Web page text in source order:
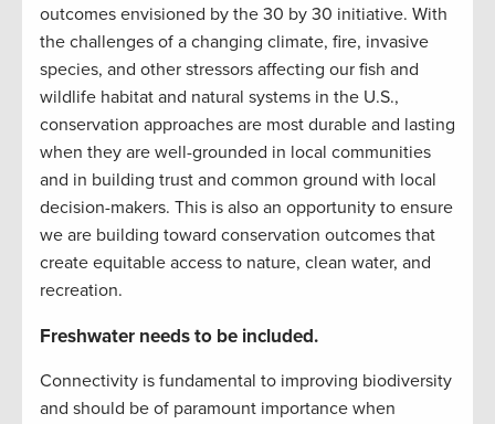
outcomes envisioned by the 30 by 30 initiative. With
the challenges of a changing climate, fire, invasive
species, and other stressors affecting our fish and
wildlife habitat and natural systems in the U.S.,
conservation approaches are most durable and lasting
when they are well-grounded in local communities
and in building trust and common ground with local
decision-makers. This is also an opportunity to ensure
we are building toward conservation outcomes that
create equitable access to nature, clean water, and
recreation.
Freshwater needs to be included.
Connectivity is fundamental to improving biodiversity
and should be of paramount importance when